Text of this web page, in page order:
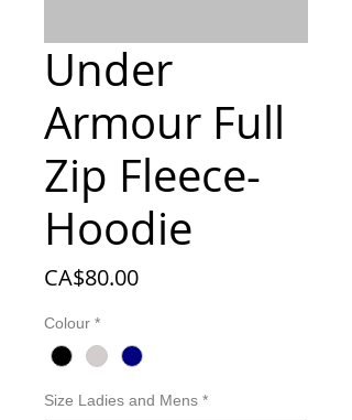
Under
Armour Full
Zip Fleece-
Hoodie
CA$80.00Price
Colour *
Size Ladies and Mens *